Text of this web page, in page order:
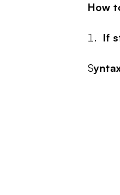
How
If
S